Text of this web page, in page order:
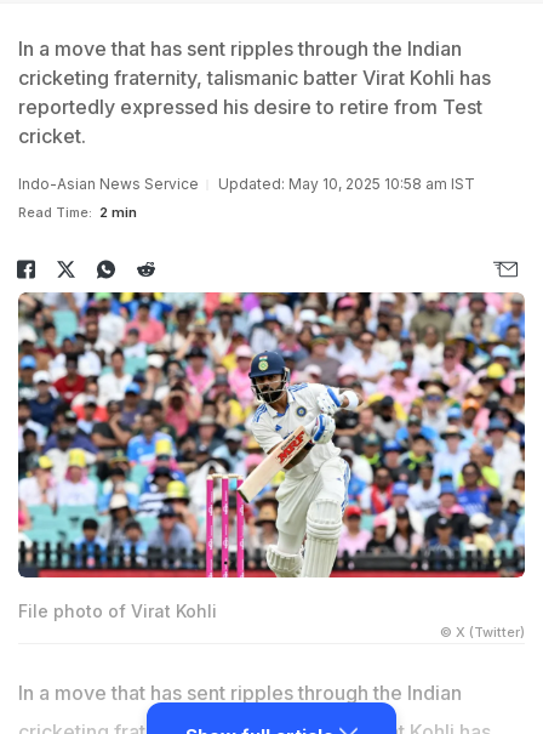
In a move that has sent ripples through the Indian
cricketing fraternity, talismanic batter Virat Kohli has
reportedly expressed his desire to retire from Test
cricket.
Indo-Asian News Service Updated: May 10, 2025 10:58 am IST
Read Time: 2 min
File photo of Virat Kohli
© X (Twitter)
In a move that has sent ripples through the Indian